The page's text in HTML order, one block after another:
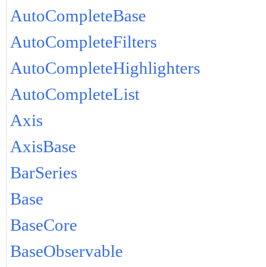
AutoCompleteBase
AutoCompleteFilters
AutoCompleteHighlighters
AutoCompleteList
Axis
AxisBase
BarSeries
Base
BaseCore
BaseObservable